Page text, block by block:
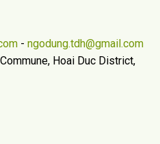
- ngodung.tdh@gmail.com
Hoai Duc District,